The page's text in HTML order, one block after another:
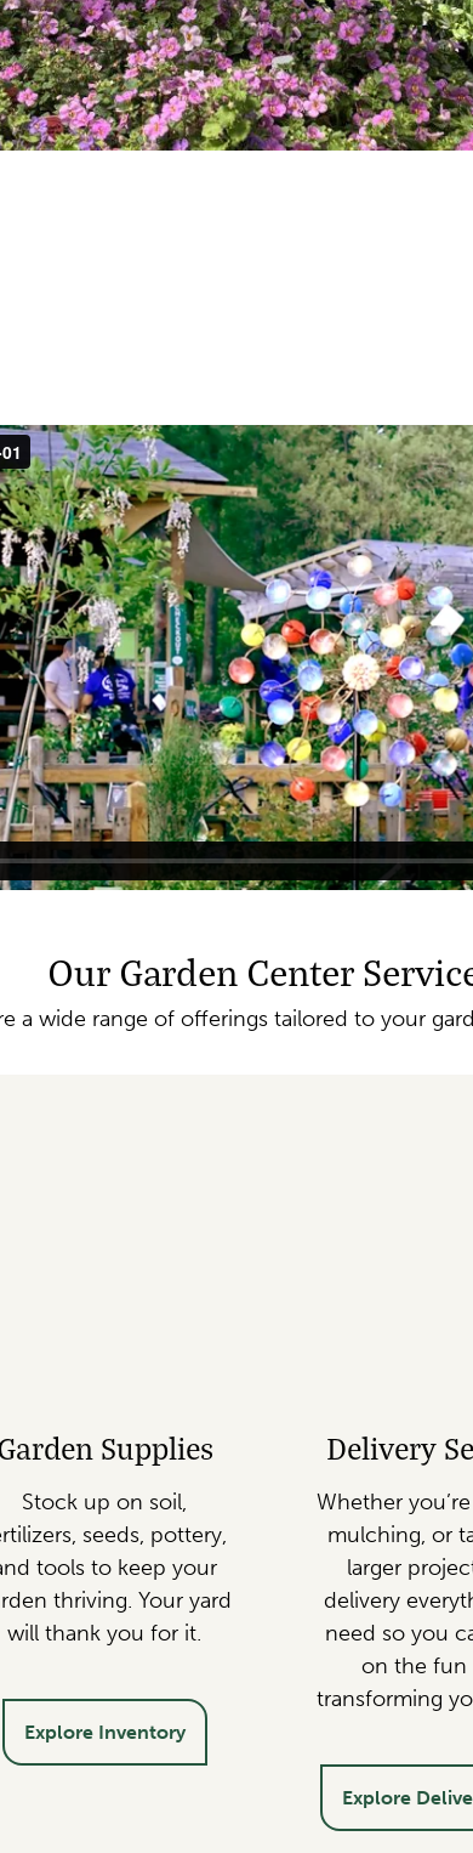
Our Garden Center
a wide range of offerings tailored to your
Supplies
Stock up on soil,
seeds, pottery,
tools to keep your
thriving. Your yard
will thank you for it.
Explore Inventory
Delivery
Whether
mulching, or
larger
delivery
need so you
on the fun
transforming
Explore